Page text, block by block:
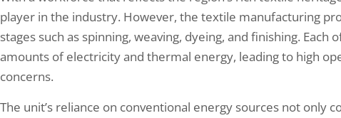
player in the industry. However, the textile manufacturing
stages such as spinning, weaving, dyeing, and finishing.
amounts of electricity and thermal energy, leading to high
concerns.
The unit’s reliance on conventional energy sources not only